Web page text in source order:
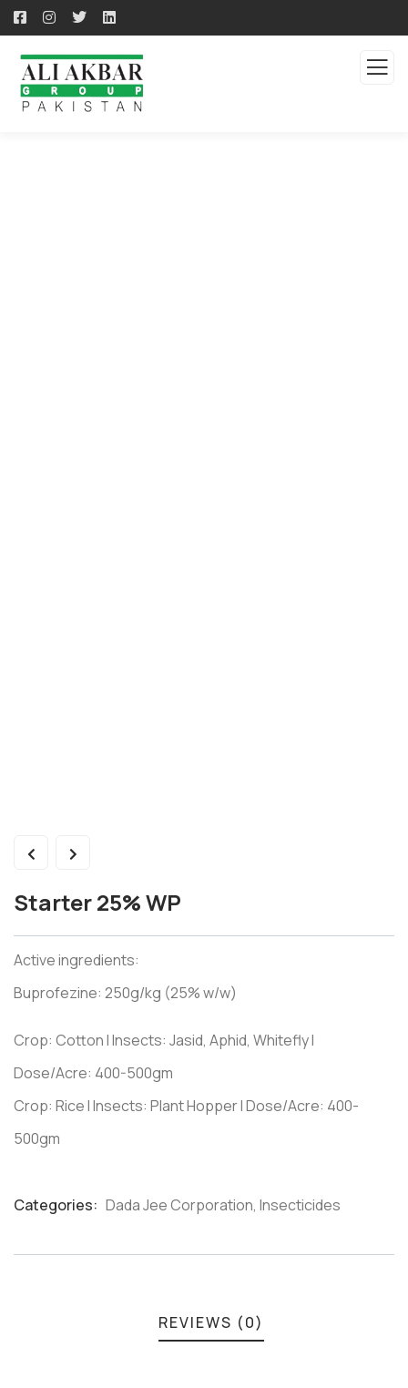
Starter 25% WP
Active ingredients:
Buprofezine: 250g/kg (25% w/w)
Crop: Cotton I Insects: Jasid, Aphid, Whitefly I
Dose/Acre: 400-500gm
Crop: Rice I Insects: Plant Hopper I Dose/Acre: 400-
500gm
Categories: Dada Jee Corporation, Insecticides
REVIEWS (0)